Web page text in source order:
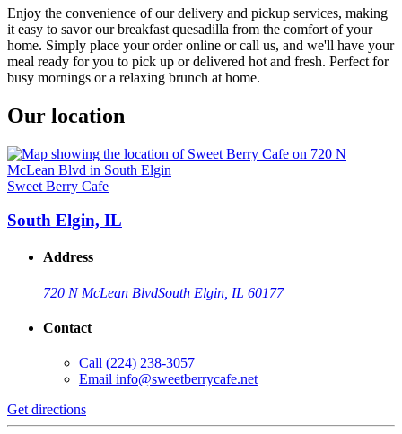
Enjoy the convenience of our delivery and pickup services, making
it easy to savor our breakfast quesadilla from the comfort of your
home. Simply place your order online or call us, and we'll have your
meal ready for you to pick up or delivered hot and fresh. Perfect for
busy mornings or a relaxing brunch at home.
Our location
Sweet Berry Cafe
South Elgin, IL
Address
720 N McLean BlvdSouth Elgin, IL 60177
Contact
Call (224) 238-3057
Email info@sweetberrycafe.net
Get directions